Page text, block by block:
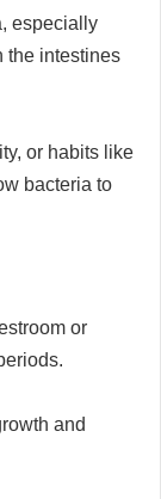
especially
the intestines
or habits like
bacteria to
or
and